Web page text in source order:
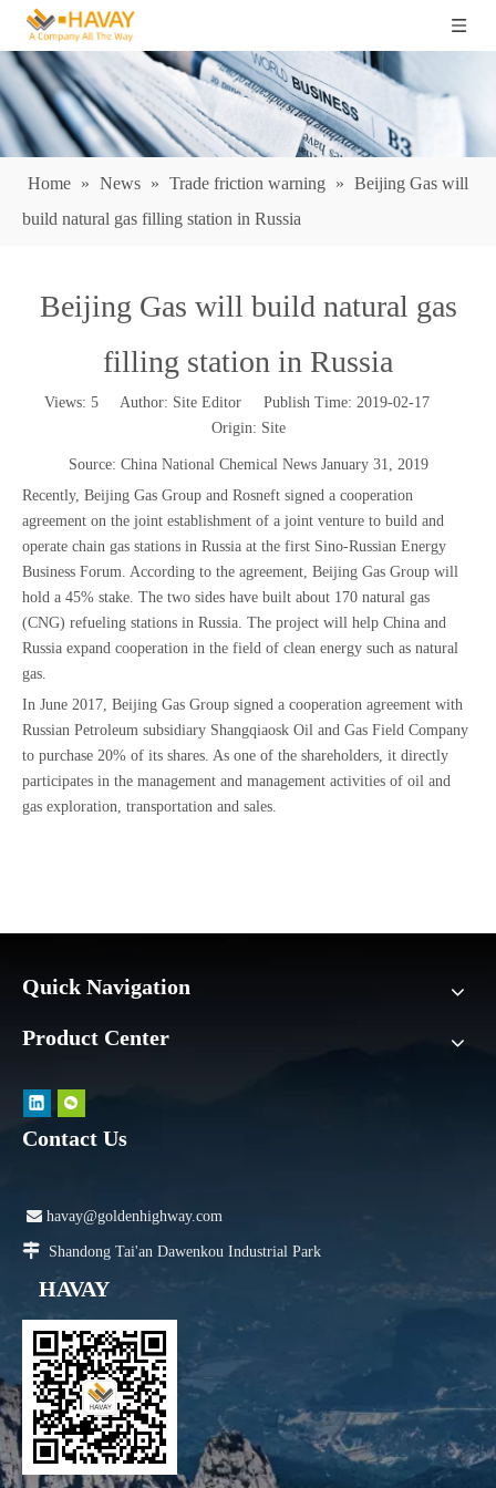
Home » News » Trade friction warning » Beijing Gas will
build natural gas filling station in Russia
Beijing Gas will build natural gas
filling station in Russia
Views: 5 Author: Site Editor Publish Time: 2019-02-17
Origin: Site
Source: China National Chemical News January 31, 2019
Recently, Beijing Gas Group and Rosneft signed a cooperation
agreement on the joint establishment of a joint venture to build and
operate chain gas stations in Russia at the first Sino-Russian Energy
Business Forum. According to the agreement, Beijing Gas Group will
hold a 45% stake. The two sides have built about 170 natural gas
(CNG) refueling stations in Russia. The project will help China and
Russia expand cooperation in the field of clean energy such as natural
gas.
In June 2017, Beijing Gas Group signed a cooperation agreement with
Russian Petroleum subsidiary Shangqiaosk Oil and Gas Field Company
to purchase 20% of its shares. As one of the shareholders, it directly
participates in the management and management activities of oil and
gas exploration, transportation and sales.
Quick Navigation
Product Center
Contact Us
 havay@goldenhighway.com
 Shandong Tai'an Dawenkou Industrial Park
HAVAY